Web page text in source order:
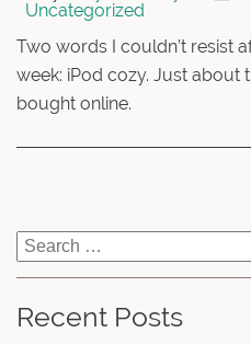
Uncategorized
Two words I couldn’t resist
week: iPod cozy. Just about
bought online.
Recent Posts